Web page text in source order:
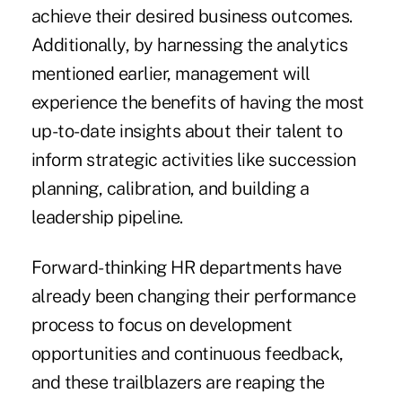
achieve their desired business outcomes.
Additionally, by harnessing the analytics
mentioned earlier, management will
experience the benefits of having the most
up-to-date insights about their talent to
inform strategic activities like succession
planning, calibration, and building a
leadership pipeline.
Forward-thinking HR departments have
already been changing their performance
process to focus on development
opportunities and continuous feedback,
and these trailblazers are reaping the